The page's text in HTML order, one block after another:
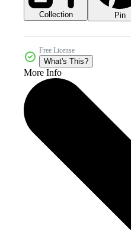
Collection Pin
Free License
What's This?
More Info